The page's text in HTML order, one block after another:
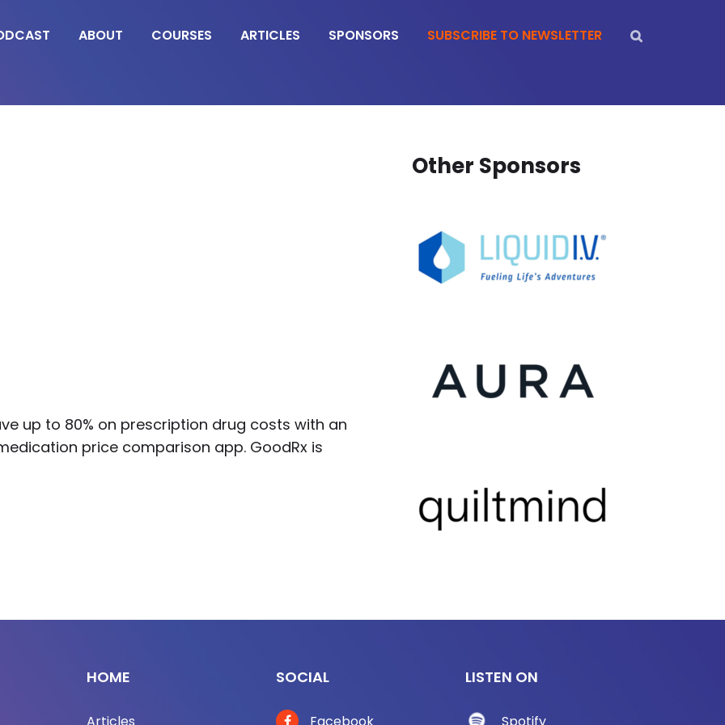
ABOUT COURSES ARTICLES SPONSORS SUBSCRIBE TO NEWSLETTER
up to 80% on prescription drug costs with an
price comparison app. GoodRx is
Other Sponsors
HOME SOCIAL LISTEN ON